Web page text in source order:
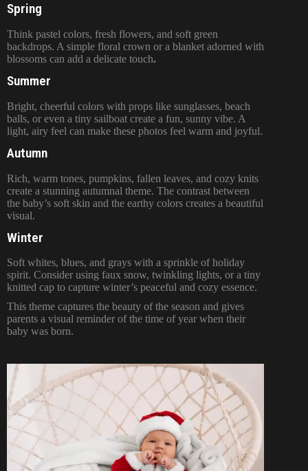
Spring
Think pastel colors, fresh flowers, and soft green
backdrops. A simple floral crown or a blanket adorned with
blossoms can add a delicate touch.
Summer
Bright, cheerful colors with props like sunglasses, beach
balls, or even a tiny sailboat create a fun, sunny vibe. A
light, airy feel can make these photos feel warm and joyful.
Autumn
Rich, warm tones, pumpkins, fallen leaves, and cozy knits
create a stunning autumnal theme. The contrast between
the baby’s soft skin and the earthy colors creates a beautiful
visual.
Winter
Soft whites, blues, and grays with a sprinkle of holiday
spirit. Consider using faux snow, twinkling lights, or a tiny
knitted cap to capture winter’s peaceful and cozy essence.
This theme captures the beauty of the season and gives
parents a visual reminder of the time of year when their
baby was born.